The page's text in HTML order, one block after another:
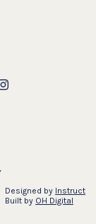
Designed by Instruct
Built by OH Digital